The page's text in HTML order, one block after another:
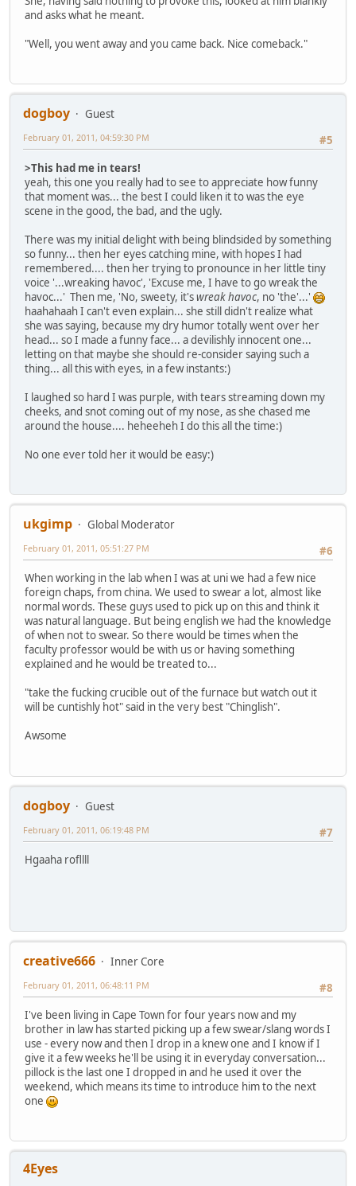
and asks what he meant.
"Well, you went away and you came back. Nice comeback."
dogboy
Guest
#5
February 01, 2011, 04:59:30 PM
>This had me in tears!
yeah, this one you really had to see to appreciate how funny
that moment was... the best I could liken it to was the eye
scene in the good, the bad, and the ugly.
There was my initial delight with being blindsided by something
so funny... then her eyes catching mine, with hopes I had
remembered.... then her trying to pronounce in her little tiny
voice '...wreaking havoc', 'Excuse me, I have to go wreak the
havoc...' Then me, 'No, sweety, it'swreak havoc, no 'the'...'
haahahaah I can't even explain... she still didn't realize what
she was saying, because my dry humor totally went over her
head... so I made a funny face... a devilishly innocent one...
letting on that maybe she should re-consider saying such a
thing... all this with eyes, in a few instants:)
I laughed so hard I was purple, with tears streaming down my
cheeks, and snot coming out of my nose, as she chased me
around the house.... heheeheh I do this all the time:)
No one ever told her it would be easy:)
ukgimp
Global Moderator
#6
February 01, 2011, 05:51:27 PM
When working in the lab when I was at uni we had a few nice
foreign chaps, from china. We used to swear a lot, almost like
normal words. These guys used to pick up on this and think it
was natural language. But being english we had the knowledge
of when not to swear. So there would be times when the
faculty professor would be with us or having something
explained and he would be treated to...
"take the fucking crucible out of the furnace but watch out it
will be cuntishly hot" said in the very best "Chinglish".
Awsome
dogboy
Guest
#7
February 01, 2011, 06:19:48 PM
Hgaaha rofllll
creative666
Inner Core
#8
February 01, 2011, 06:48:11 PM
I've been living in Cape Town for four years now and my
brother in law has started picking up a few swear/slang words I
use - every now and then I drop in a knew one and I know if I
give it a few weeks he'll be using it in everyday conversation...
pillock is the last one I dropped in and he used it over the
weekend, which means its time to introduce him to the next
one
4Eyes